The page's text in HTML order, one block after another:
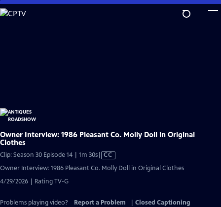
Skip
to
Owner Interview: 1986 Pleasant Co. Molly Doll in Original
Clothes
Clip: Season 30 Episode 14 | 1m 30sVideo
Closed
CC
Owner Interview: 1986 Pleasant Co. Molly Doll in Original Clothes
4/29/2026 | Rating TV-G
Problems playing video? Report a Problem
Closed Captioning